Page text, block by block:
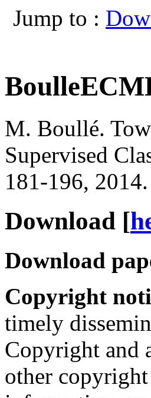
Jump to :
M. Boullé.
Supervised
181-196, 2014.
Download [
Download
Copyright
timely
Copyright and
other